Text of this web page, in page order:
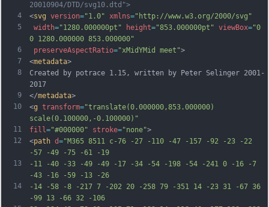
4
5
6
7
8
9
10
11
12
13
14
20010904/DTD/svg10.dtd">
<svg version="1.0" xmlns="http://www.w3.org/2000/svg"
width="1280.000000pt" height="853.000000pt" viewBox="0
0 1280.000000 853.000000"
preserveAspectRatio="xMidYMid meet">
<metadata>
Created by potrace 1.15, written by Peter Selinger 2001-
2017
</metadata>
<g transform="translate(0.000000,853.000000)
scale(0.100000,-0.100000)"
fill="#000000" stroke="none">
<path d="M365 8511 c-76 -27 -110 -47 -157 -92 -23 -22
-57 -49 -75 -61 -19
-11 -40 -33 -49 -49 -17 -34 -54 -198 -54 -241 0 -16 -7
-43 -16 -59 -13 -26
-14 -58 -8 -217 7 -202 20 -258 79 -351 14 -23 31 -67 36
-99 13 -66 32 -106